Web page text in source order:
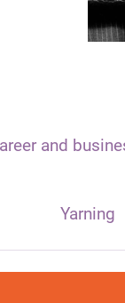
and
Yarning